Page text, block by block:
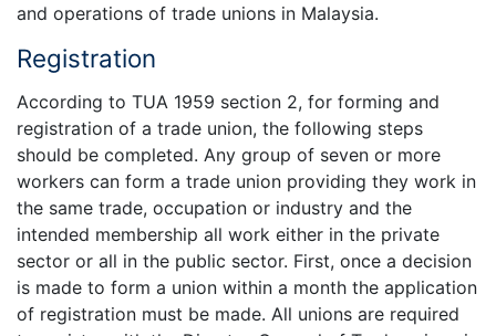
and operations of trade unions in Malaysia.
Registration
According to TUA 1959 section 2, for forming and
registration of a trade union, the following steps
should be completed. Any group of seven or more
workers can form a trade union providing they work in
the same trade, occupation or industry and the
intended membership all work either in the private
sector or all in the public sector. First, once a decision
is made to form a union within a month the application
of registration must be made. All unions are required